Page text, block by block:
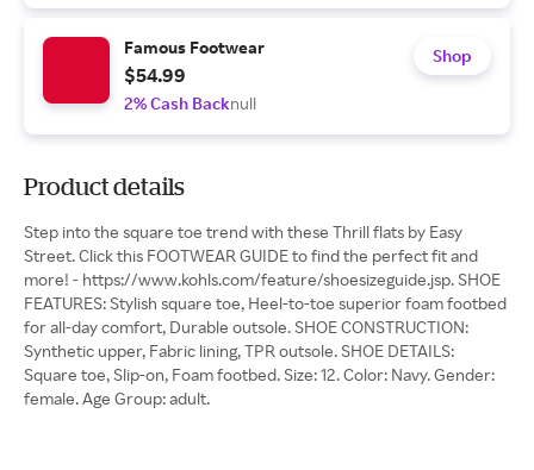
Famous Footwear
$54.99
2% Cash Backnull
Shop
Product details
Step into the square toe trend with these Thrill flats by Easy
Street. Click this FOOTWEAR GUIDE to find the perfect fit and
more! - https://www.kohls.com/feature/shoesizeguide.jsp. SHOE
FEATURES: Stylish square toe, Heel-to-toe superior foam footbed
for all-day comfort, Durable outsole. SHOE CONSTRUCTION:
Synthetic upper, Fabric lining, TPR outsole. SHOE DETAILS:
Square toe, Slip-on, Foam footbed. Size: 12. Color: Navy. Gender:
female. Age Group: adult.